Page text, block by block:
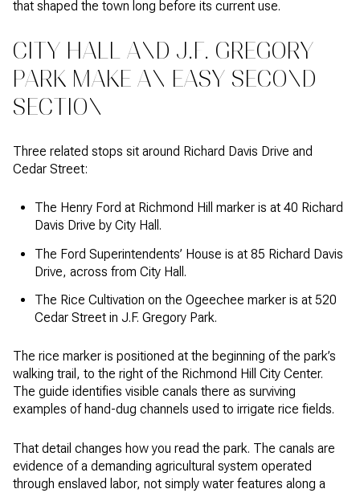
that shaped the town long before its current use.
CITY HALL AND J.F. GREGORY
PARK MAKE AN EASY SECOND
SECTION
Three related stops sit around Richard Davis Drive and
Cedar Street:
The Henry Ford at Richmond Hill marker is at 40 Richard
Davis Drive by City Hall.
The Ford Superintendents’ House is at 85 Richard Davis
Drive, across from City Hall.
The Rice Cultivation on the Ogeechee marker is at 520
Cedar Street in J.F. Gregory Park.
The rice marker is positioned at the beginning of the park’s
walking trail, to the right of the Richmond Hill City Center.
The guide identifies visible canals there as surviving
examples of hand-dug channels used to irrigate rice fields.
That detail changes how you read the park. The canals are
evidence of a demanding agricultural system operated
through enslaved labor, not simply water features along a